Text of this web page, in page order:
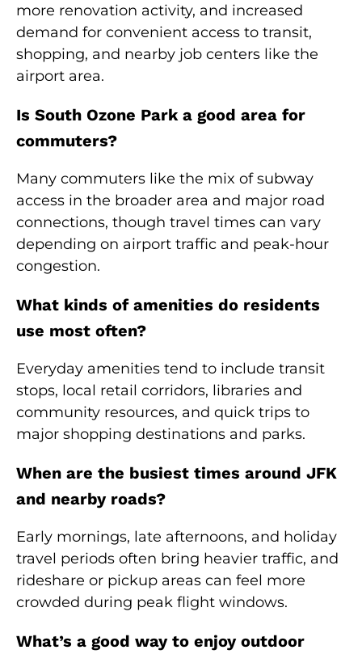
more renovation activity, and increased
demand for convenient access to transit,
shopping, and nearby job centers like the
airport area.
Is South Ozone Park a good area for
commuters?
Many commuters like the mix of subway
access in the broader area and major road
connections, though travel times can vary
depending on airport traffic and peak-hour
congestion.
What kinds of amenities do residents
use most often?
Everyday amenities tend to include transit
stops, local retail corridors, libraries and
community resources, and quick trips to
major shopping destinations and parks.
When are the busiest times around JFK
and nearby roads?
Early mornings, late afternoons, and holiday
travel periods often bring heavier traffic, and
rideshare or pickup areas can feel more
crowded during peak flight windows.
What’s a good way to enjoy outdoor